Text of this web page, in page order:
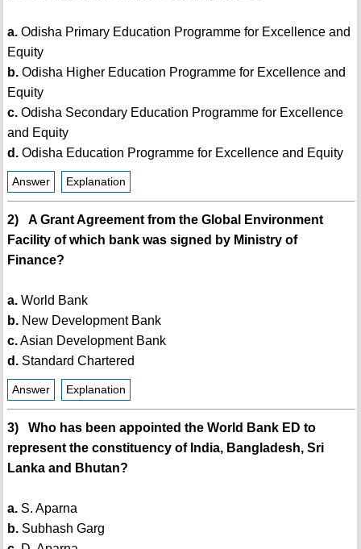
a.Odisha Primary Education Programme for Excellence and
Equity
b.Odisha Higher Education Programme for Excellence and
Equity
c.Odisha Secondary Education Programme for Excellence
and Equity
d.Odisha Education Programme for Excellence and Equity
Answer Explanation
2) A Grant Agreement from the Global Environment
Facility of which bank was signed by Ministry of
Finance?
a.World Bank
b.New Development Bank
c.Asian Development Bank
d.Standard Chartered
Answer Explanation
3) Who has been appointed the World Bank ED to
represent the constituency of India, Bangladesh, Sri
Lanka and Bhutan?
a.S. Aparna
b.Subhash Garg